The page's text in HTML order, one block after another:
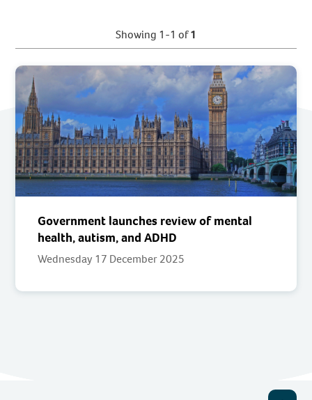
Showing 1-1 of1
Government launches review of mental
health, autism, and ADHD
Wednesday 17 December 2025